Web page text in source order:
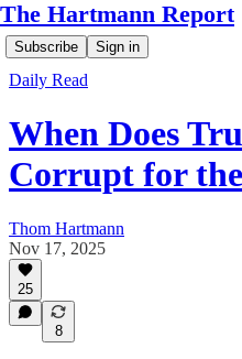
The Hartmann Report
Subscribe Sign in
Daily Read
When Does
Corrupt for
Thom Hartmann
Nov 17, 2025
25
8